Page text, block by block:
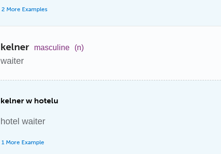
2 More Examples
kelner masculine (n)
waiter
kelner w hotelu
hotel waiter
1 More Example